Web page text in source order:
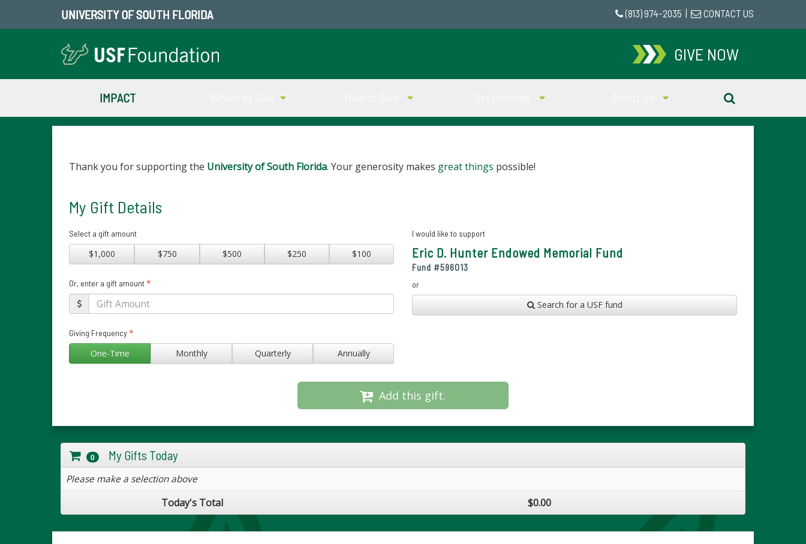
UNIVERSITY OF SOUTH FLORIDA (813) 974-2035 CONTACT US
GIVE NOW
IMPACT
Thank you for supporting the University of South Florida. Your generosity makes great things possible!
My Gift Details
Select a gift amount
$1,000 $750 $500 $250 $100
Or, enter a gift amount*
Giving Frequency*
One-Time
Monthly Quarterly Annually
I would like to support
Eric D. Hunter Endowed Memorial Fund
Fund #596013
or
Search for a USF fund
Add this gift.
0 My Gifts Today
Please make a selection above
Today's Total $0.00